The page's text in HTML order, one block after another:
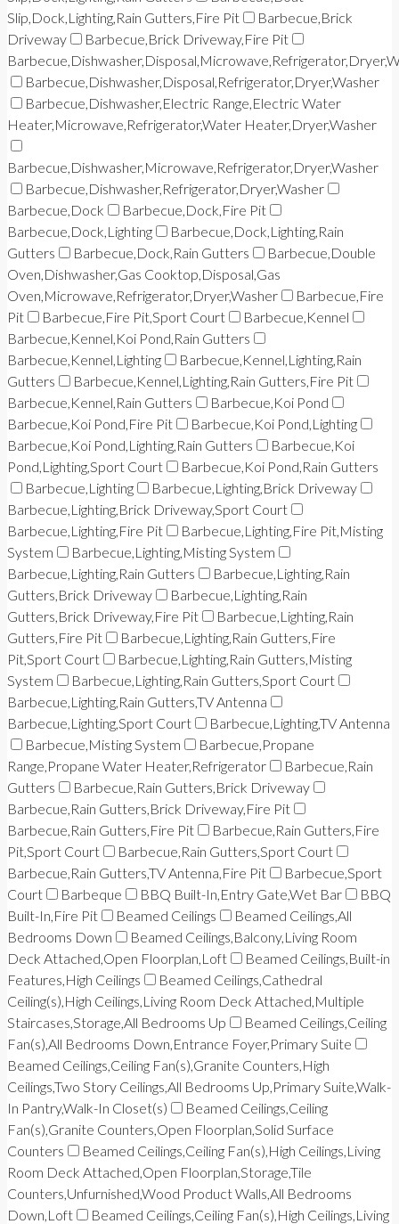
Slip,Dock,Lighting,Rain Gutters,Fire Pit
Barbecue,Brick
Driveway
Barbecue,Brick Driveway,Fire Pit
Barbecue,Dishwasher,Disposal,Refrigerator,Dryer,Washer
Barbecue,Dishwasher,Electric Range,Electric Water
Heater,Microwave,Refrigerator,Water Heater,Dryer,Washer
Barbecue,Dishwasher,Microwave,Refrigerator,Dryer,Washer
Barbecue,Dishwasher,Refrigerator,Dryer,Washer
Barbecue,Dock
Barbecue,Dock,Fire Pit
Barbecue,Dock,Lighting
Barbecue,Dock,Lighting,Rain
Gutters
Barbecue,Dock,Rain Gutters
Barbecue,Double
Oven,Dishwasher,Gas Cooktop,Disposal,Gas
Oven,Microwave,Refrigerator,Dryer,Washer
Barbecue,Fire
Pit
Barbecue,Fire Pit,Sport Court
Barbecue,Kennel
Barbecue,Kennel,Koi Pond,Rain Gutters
Barbecue,Kennel,Lighting
Barbecue,Kennel,Lighting,Rain
Gutters
Barbecue,Kennel,Lighting,Rain Gutters,Fire Pit
Barbecue,Kennel,Rain Gutters
Barbecue,Koi Pond
Barbecue,Koi Pond,Fire Pit
Barbecue,Koi Pond,Lighting
Barbecue,Koi Pond,Lighting,Rain Gutters
Barbecue,Koi
Pond,Lighting,Sport Court
Barbecue,Koi Pond,Rain Gutters
Barbecue,Lighting
Barbecue,Lighting,Brick Driveway
Barbecue,Lighting,Brick Driveway,Sport Court
Barbecue,Lighting,Fire Pit
Barbecue,Lighting,Fire Pit,Misting
System
Barbecue,Lighting,Misting System
Barbecue,Lighting,Rain Gutters
Barbecue,Lighting,Rain
Gutters,Brick Driveway
Barbecue,Lighting,Rain
Gutters,Brick Driveway,Fire Pit
Barbecue,Lighting,Rain
Gutters,Fire Pit
Barbecue,Lighting,Rain Gutters,Fire
Pit,Sport Court
Barbecue,Lighting,Rain Gutters,Misting
System
Barbecue,Lighting,Rain Gutters,Sport Court
Barbecue,Lighting,Rain Gutters,TV Antenna
Barbecue,Lighting,Sport Court
Barbecue,Lighting,TV Antenna
Barbecue,Misting System
Barbecue,Propane
Range,Propane Water Heater,Refrigerator
Barbecue,Rain
Gutters
Barbecue,Rain Gutters,Brick Driveway
Barbecue,Rain Gutters,Brick Driveway,Fire Pit
Barbecue,Rain Gutters,Fire Pit
Barbecue,Rain Gutters,Fire
Pit,Sport Court
Barbecue,Rain Gutters,Sport Court
Barbecue,Rain Gutters,TV Antenna,Fire Pit
Barbecue,Sport
Court
Barbeque BBQ Built-In,Entry Gate,Wet Bar
BBQ
Built-In,Fire Pit
Beamed Ceilings
Beamed Ceilings,All
Bedrooms Down
Beamed Ceilings,Balcony,Living Room
Deck Attached,Open Floorplan,Loft
Beamed Ceilings,Built-in
Features,High Ceilings
Beamed Ceilings,Cathedral
Ceiling(s),High Ceilings,Living Room Deck Attached,Multiple
Staircases,Storage,All Bedrooms Up
Beamed Ceilings,Ceiling
Fan(s),All Bedrooms Down,Entrance Foyer,Primary Suite
Beamed Ceilings,Ceiling Fan(s),Granite Counters,High
Ceilings,Two Story Ceilings,All Bedrooms Up,Primary Suite,Walk-
In Pantry,Walk-In Closet(s)
Beamed Ceilings,Ceiling
Fan(s),Granite Counters,Open Floorplan,Solid Surface
Counters
Beamed Ceilings,Ceiling Fan(s),High Ceilings,Living
Room Deck Attached,Open Floorplan,Storage,Tile
Counters,Unfurnished,Wood Product Walls,All Bedrooms
Down,Loft
Beamed Ceilings,Ceiling Fan(s),High Ceilings,Living